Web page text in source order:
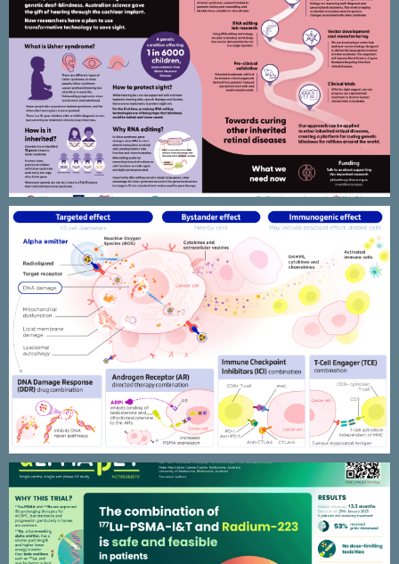
CERA Poster – Usher syndrome –
mRNA research
AdvanCell – TAT & combination
therapies MOA illustrations